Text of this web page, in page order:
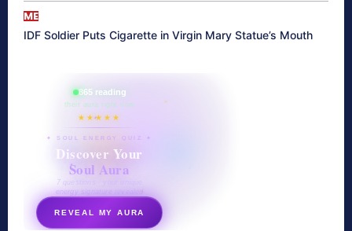
ME
IDF Soldier Puts Cigarette in Virgin Mary Statue’s Mouth
865 reading
their aura right now
★★★★★
✦ SOUL ENERGY QUIZ ✦
Discover Your
Soul Aura
7 questions · your unique
energy signature revealed
REVEAL MY AURA